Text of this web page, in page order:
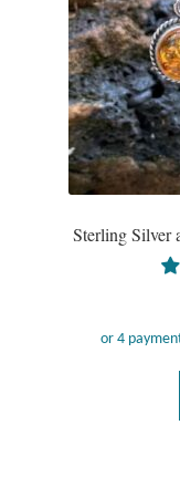
Tiger Iron
Tigers Eye
Turquoise
Sterling Silver